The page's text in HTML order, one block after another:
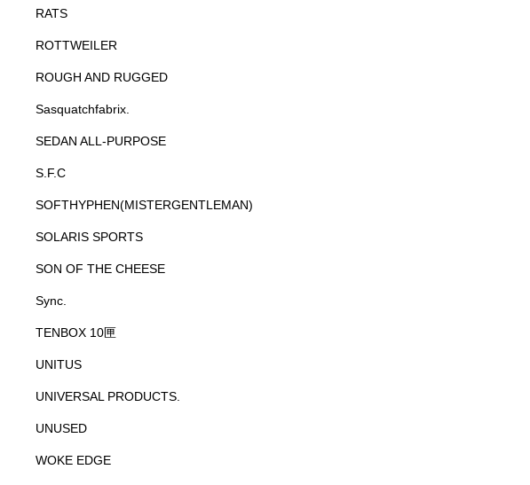
RATS
ROTTWEILER
ROUGH AND RUGGED
Sasquatchfabrix.
SEDAN ALL-PURPOSE
S.F.C
SOFTHYPHEN(MISTERGENTLEMAN)
SOLARIS SPORTS
SON OF THE CHEESE
Sync.
TENBOX 10匣
UNITUS
UNIVERSAL PRODUCTS.
UNUSED
WOKE EDGE